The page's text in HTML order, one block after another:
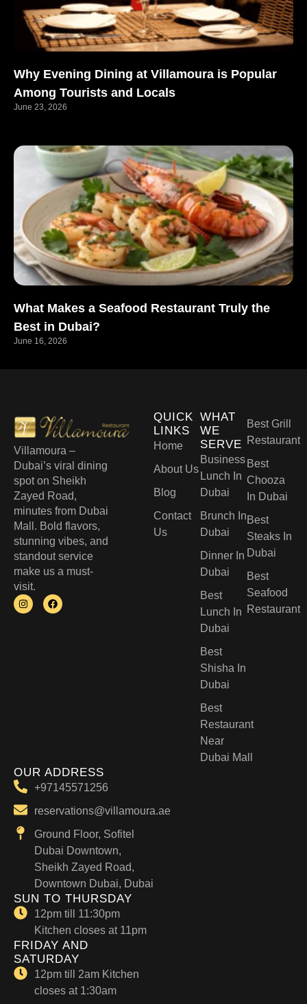
Why Evening Dining at Villamoura is Popular
Among Tourists and Locals
June 23, 2026
What Makes a Seafood Restaurant Truly the
Best in Dubai?
June 16, 2026
Villamoura –
Dubai’s viral dining
spot on Sheikh
Zayed Road,
minutes from Dubai
Mall. Bold flavors,
stunning vibes, and
standout service
make us a must-
visit.
QUICK
LINKS
Home
About Us
Blog
Contact
Us
WHAT
WE
SERVE
Business
Lunch In
Dubai
Brunch In
Dubai
Dinner In
Dubai
Best
Lunch In
Dubai​
Best
Shisha In
Dubai
Best
Restaurant
Near
Dubai Mall
Best Grill
Restaurant
Best
Chooza
In Dubai
Best
Steaks In
Dubai
Best
Seafood
Restaurant
OUR ADDRESS
+97145571256
reservations@villamoura.ae
Ground Floor, Sofitel
Dubai Downtown,
Sheikh Zayed Road,
Downtown Dubai, Dubai
SUN TO THURSDAY
12pm till 11:30pm
Kitchen closes at 11pm
FRIDAY AND
SATURDAY
12pm till 2am Kitchen
closes at 1:30am